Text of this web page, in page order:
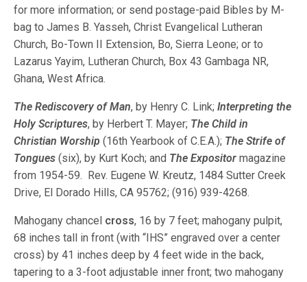
for more information; or send postage-paid Bibles by M-
bag to James B. Yasseh, Christ Evangelical Lutheran
Church, Bo-Town II Extension, Bo, Sierra Leone; or to
Lazarus Yayim, Lutheran Church, Box 43 Gambaga NR,
Ghana, West Africa.
The Rediscovery of Man, by Henry C. Link;Interpreting the
Holy Scriptures, by Herbert T. Mayer; The Child in
Christian Worship (16th Yearbook of C.E.A.); The Strife of
Tongues(six), by Kurt Koch; and The Expositor magazine
from 1954-59. Rev. Eugene W. Kreutz, 1484 Sutter Creek
Drive, El Dorado Hills, CA 95762; (916) 939-4268.
Mahogany chancel cross, 16 by 7 feet; mahogany pulpit,
68 inches tall in front (with “IHS” engraved over a center
cross) by 41 inches deep by 4 feet wide in the back,
tapering to a 3-foot adjustable inner front; two mahogany